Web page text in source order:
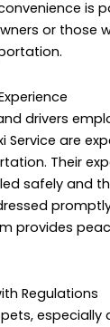
is
or those
drivers
Service are
Their
safely and
provides
Regulations